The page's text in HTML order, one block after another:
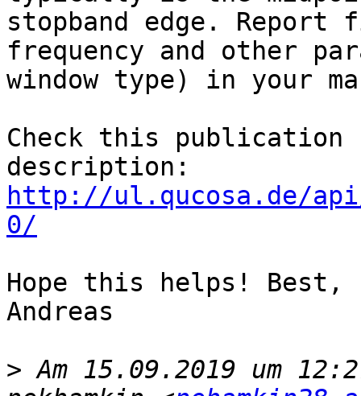
stopband edge.
frequency and other
window type) in your
Check this publication
http://ul.qucosa.de/api/
0/
Hope this helps! Best,
Andreas
> Am 15.09.2019 um